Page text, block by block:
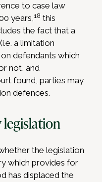
to case law
years,18 this
the fact that a
a limitation
defendants which
not, and
found, parties may
defences.
legislation
the legislation
which provides for
has displaced the